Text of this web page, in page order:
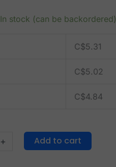
In stock (can be backordered)
C$5.31
C$5.02
C$4.84
+ Add to cart